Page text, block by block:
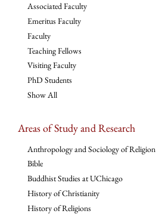
Associated Faculty
Emeritus Faculty
Faculty
Teaching Fellows
Visiting Faculty
PhD Students
Show All
Areas of Study and Research
Anthropology and Sociology of Religion
Bible
Buddhist Studies at UChicago
History of Christianity
History of Religions